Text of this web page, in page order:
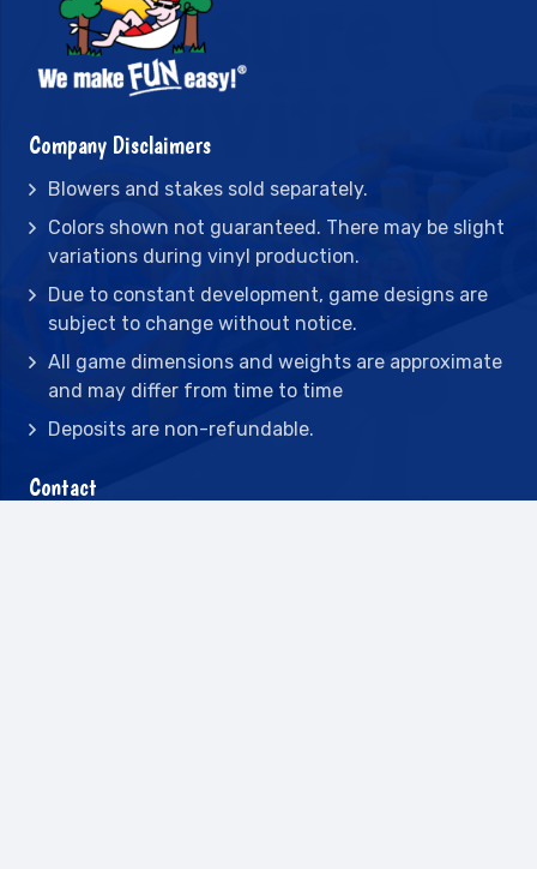
Company Disclaimers
Blowers and stakes sold separately.
Colors shown not guaranteed. There may be slight
variations during vinyl production.
Due to constant development, game designs are
subject to change without notice.
All game dimensions and weights are approximate
and may differ from time to time
Deposits are non-refundable.
Contact